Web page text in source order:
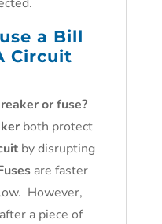
a Bill
Circuit
or fuse?
both protect
by disrupting
are faster
However,
a piece of